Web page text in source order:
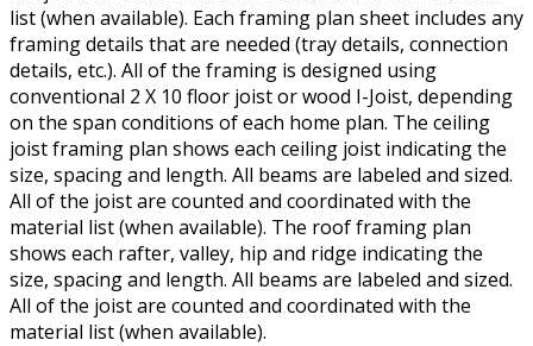
list (when available). Each framing plan sheet includes any
framing details that are needed (tray details, connection
details, etc.). All of the framing is designed using
conventional 2 X 10 floor joist or wood I-Joist, depending
on the span conditions of each home plan. The ceiling
joist framing plan shows each ceiling joist indicating the
size, spacing and length. All beams are labeled and sized.
All of the joist are counted and coordinated with the
material list (when available). The roof framing plan
shows each rafter, valley, hip and ridge indicating the
size, spacing and length. All beams are labeled and sized.
All of the joist are counted and coordinated with the
material list (when available).